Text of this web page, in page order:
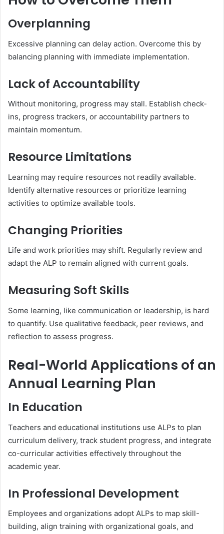
Overplanning
Excessive planning can delay action. Overcome this by
balancing planning with immediate implementation.
Lack of Accountability
Without monitoring, progress may stall. Establish check-
ins, progress trackers, or accountability partners to
maintain momentum.
Resource Limitations
Learning may require resources not readily available.
Identify alternative resources or prioritize learning
activities to optimize available tools.
Changing Priorities
Life and work priorities may shift. Regularly review and
adapt the ALP to remain aligned with current goals.
Measuring Soft Skills
Some learning, like communication or leadership, is hard
to quantify. Use qualitative feedback, peer reviews, and
reflection to assess progress.
Real-World Applications of an
Annual Learning Plan
In Education
Teachers and educational institutions use ALPs to plan
curriculum delivery, track student progress, and integrate
co-curricular activities effectively throughout the
academic year.
In Professional Development
Employees and organizations adopt ALPs to map skill-
building, align training with organizational goals, and